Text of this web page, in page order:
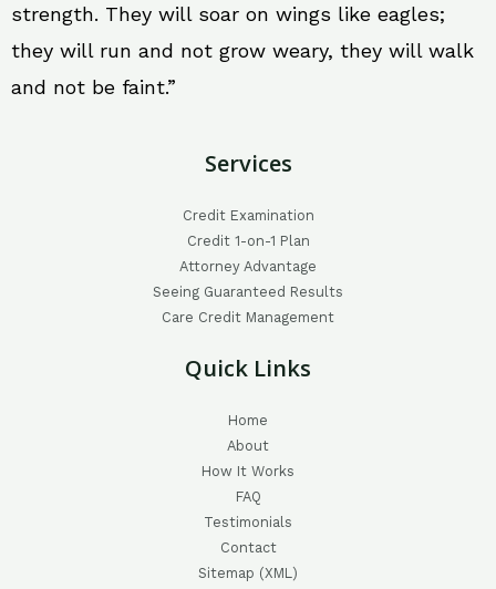
strength. They will soar on wings like eagles;
they will run and not grow weary, they will walk
and not be faint.”
Services
Credit Examination
Credit 1-on-1 Plan
Attorney Advantage
Seeing Guaranteed Results
Care Credit Management
Quick Links
Home
About
How It Works
FAQ
Testimonials
Contact
Sitemap (XML)